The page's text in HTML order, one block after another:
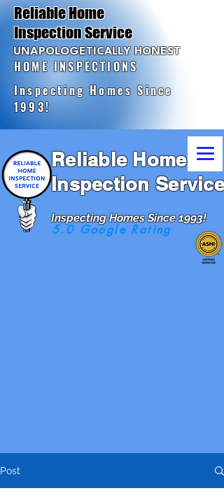
Reliable Home
Inspection Service
Inspecting Homes Since 1993!
5.0 Google Rating
Reliable Home
Inspection Service
UNAPOLOGETICALLY HONEST
HOME INSPECTIONS
Inspecting Homes Since
1993!
Post